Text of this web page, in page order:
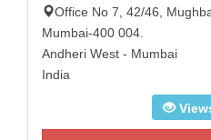
Office No 7, 42/46,
Mumbai-400 004.
Andheri West - Mumbai
India